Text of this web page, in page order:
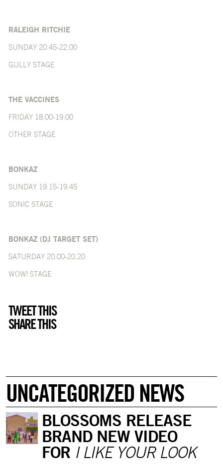
RALEIGH RITCHIE
SUNDAY 20.45-22.00
GULLY STAGE
THE VACCINES
FRIDAY 18.00-19.00
OTHER STAGE
BONKAZ
SUNDAY 19.15-19.45
SONIC STAGE
BONKAZ (DJ TARGET SET)
SATURDAY 20.00-20.20
WOW! STAGE
TWEET THIS
SHARE THIS
UNCATEGORIZED NEWS
BLOSSOMS RELEASE
BRAND NEW VIDEO
FOR I LIKE YOUR LOOK